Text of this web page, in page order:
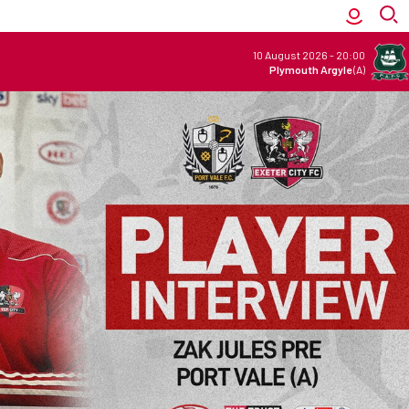
10 August 2026 - 20:00
Plymouth Argyle(A)